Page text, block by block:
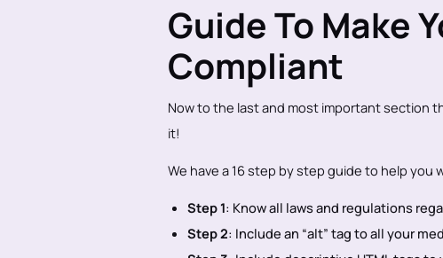
Guide To Make
Compliant
Now to the last and most important section
it!
We have a 16 step by step guide to help you
Step 1: Know all laws and regulations
Step 2: Include an “alt” tag to all your